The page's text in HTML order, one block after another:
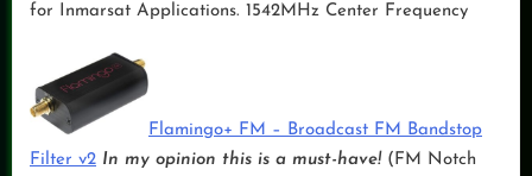
for Inmarsat Applications. 1542MHz Center Frequency
Flamingo+ FM – Broadcast FM Bandstop
Filter v2 In my opinion this is a must-have! (FM Notch